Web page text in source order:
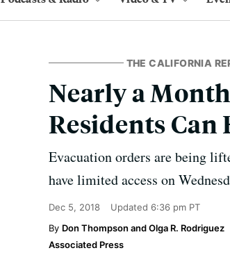
THE CALIFORNIA
Nearly a
Residents Can
Evacuation orders are being
have limited access on
Dec 5, 2018 Updated 6:36 pm PT
Don Thompson and Olga R. Rodriguez
Associated Press